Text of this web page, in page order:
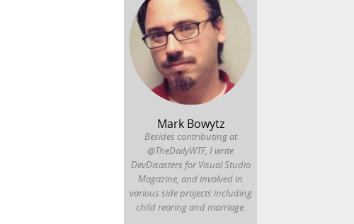
Mark Bowytz
Besides contributing at
@TheDailyWTF, I write
DevDisasters for Visual Studio
Magazine, and involved in
various side projects including
child rearing and marriage.